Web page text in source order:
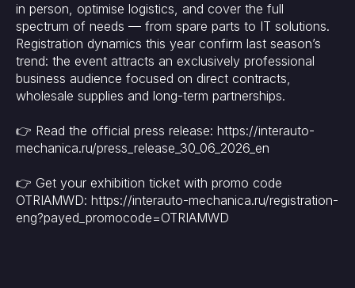
in person, optimise logistics, and cover the full
spectrum of needs — from spare parts to IT solutions.
Registration dynamics this year confirm last season’s
trend: the event attracts an exclusively professional
business audience focused on direct contracts,
wholesale supplies and long-term partnerships.
👉 Read the official press release: https://interauto-
mechanica.ru/press_release_30_06_2026_en
👉 Get your exhibition ticket with promo code
OTRIAMWD: https://interauto-mechanica.ru/registration-
eng?payed_promocode=OTRIAMWD